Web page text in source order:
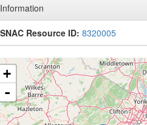
Information
SNAC Resource ID: 8320005
+
-